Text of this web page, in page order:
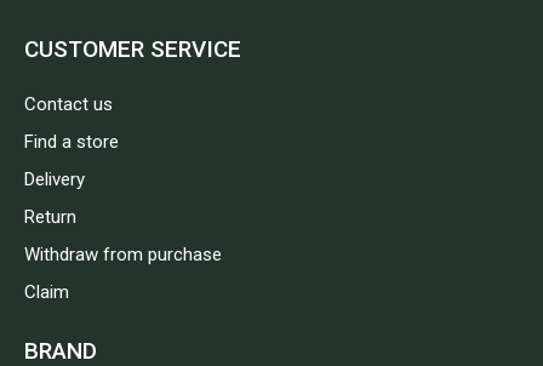
CUSTOMER SERVICE
Contact us
Find a store
Delivery
Return
Withdraw from purchase
Claim
BRAND